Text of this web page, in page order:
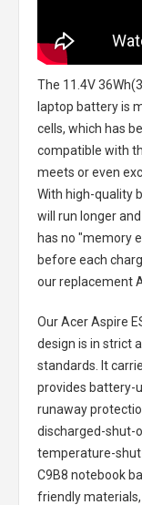
The 11.4V
laptop batteryis
cells, which has
compatible with
meets or even
With high-quality
will run longer
has no "memory
before each
our replacement
Our Acer Aspire
design is in strict
standards. It
provides battery-
runaway
discharged-shut-
temperature-
C9B8 notebook
friendly